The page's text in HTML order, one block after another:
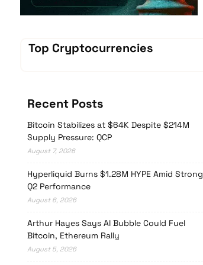
Top Cryptocurrencies
Recent Posts
Bitcoin Stabilizes at $64K Despite $214M
Supply Pressure: QCP
August 7, 2026
Hyperliquid Burns $1.28M HYPE Amid Strong
Q2 Performance
August 6, 2026
Arthur Hayes Says AI Bubble Could Fuel
Bitcoin, Ethereum Rally
August 5, 2026